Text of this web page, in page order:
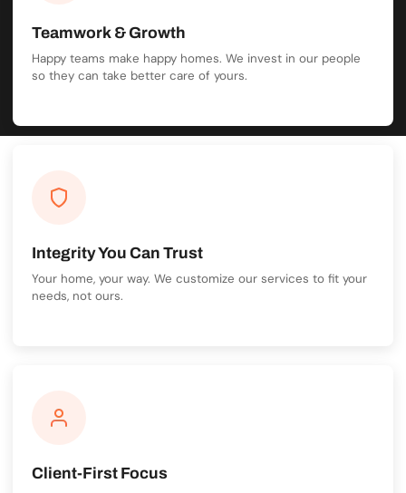
Teamwork & Growth
Happy teams make happy homes. We invest in our people
so they can take better care of yours.
Integrity You Can Trust
Your home, your way. We customize our services to fit your
needs, not ours.
Client-First Focus